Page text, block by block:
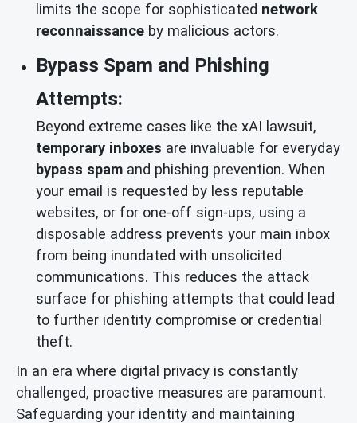
limits the scope for sophisticated network
reconnaissance by malicious actors.
Bypass Spam and Phishing
Attempts:
Beyond extreme cases like the xAI lawsuit,
temporary inboxes are invaluable for everyday
bypass spam and phishing prevention. When
your email is requested by less reputable
websites, or for one-off sign-ups, using a
disposable address prevents your main inbox
from being inundated with unsolicited
communications. This reduces the attack
surface for phishing attempts that could lead
to further identity compromise or credential
theft.
In an era where digital privacy is constantly
challenged, proactive measures are paramount.
Safeguarding your identity and maintaining